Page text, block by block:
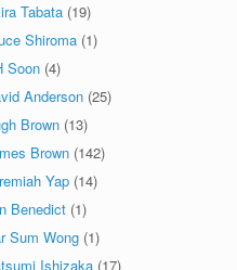
Tabata (19)
Shiroma (1)
Soon (4)
Anderson (25)
Brown (13)
Brown (142)
Yap (14)
Benedict (1)
Sum Wong (1)
Ishizaka (17)